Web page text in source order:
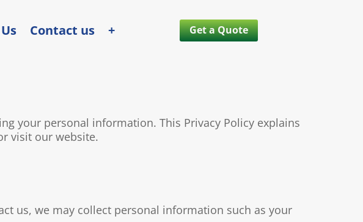
Contact us + Get a Quote
your personal information. This Privacy Policy explains
visit our website.
us, we may collect personal information such as your